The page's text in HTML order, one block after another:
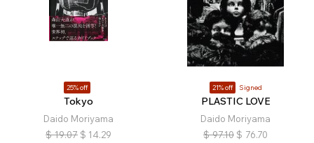
25% off
Tokyo
Daido Moriyama
$ 19.07 $ 14.29
21% off Signed
PLASTIC LOVE
Daido Moriyama
$ 97.10 $ 76.70